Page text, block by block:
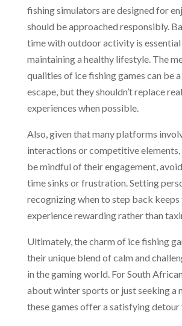
fishing simulators are designed for
should be approached responsibly.
time with outdoor activity is
maintaining a healthy lifestyle. The
qualities of ice fishing games can be
escape, but they shouldn’t replace
experiences when possible.
Also, given that many platforms
interactions or competitive elements,
be mindful of their engagement,
time sinks or frustration. Setting
recognizing when to step back keeps
experience rewarding rather than
Ultimately, the charm of ice fishing
their unique blend of calm and
in the gaming world. For South
about winter sports or just seeking a
these games offer a satisfying detour